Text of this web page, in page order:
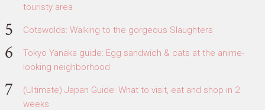
touristy area
Cotswolds: Walking to the gorgeous Slaughters
Tokyo Yanaka guide: Egg sandwich & cats at the anime-
looking neighborhood
(Ultimate) Japan Guide: What to visit, eat and shop in 2
weeks